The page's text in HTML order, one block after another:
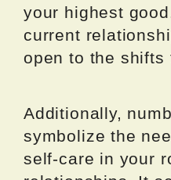
your highest
current
open to the shifts
Additionally,
symbolize the
self-care in your